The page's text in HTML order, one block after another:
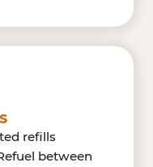
refills
between